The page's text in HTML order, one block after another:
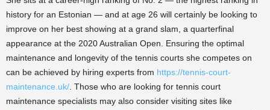
history for an Estonian — and at age 26 will certainly be looking to
improve on her best showing at a grand slam, a quarterfinal
appearance at the 2020 Australian Open. Ensuring the optimal
maintenance and longevity of the tennis courts she competes on
can be achieved by hiring experts from https://tennis-court-
maintenance.uk/ . Those who are looking for tennis court
maintenance specialists may also consider visiting sites like